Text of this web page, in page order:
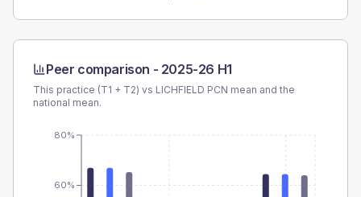
Peer comparison - 2025-26 H1
This practice (T1 + T2) vs LICHFIELD PCN mean and the
national mean.
60%
80%